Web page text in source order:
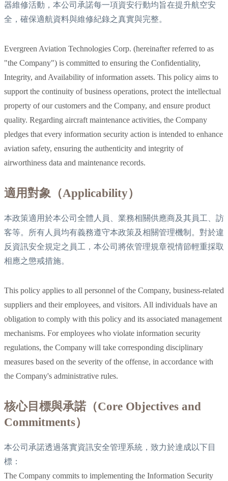
器維修活動，本公司承諾每一項資安行動均旨在提升航空安
全，確保適航資料與維修紀錄之真實與完整。
Evergreen Aviation Technologies Corp. (hereinafter referred to as
"the Company") is committed to ensuring the Confidentiality,
Integrity, and Availability of information assets. This policy aims to
support the continuity of business operations, protect the intellectual
property of our customers and the Company, and ensure product
quality. Regarding aircraft maintenance activities, the Company
pledges that every information security action is intended to enhance
aviation safety, ensuring the authenticity and integrity of
airworthiness data and maintenance records.
適用對象（Applicability）
本政策適用於本公司全體人員、業務相關供應商及其員工、訪
客等。所有人員均有義務遵守本政策及相關管理機制。對於違
反資訊安全規定之員工，本公司將依管理規章視情節輕重採取
相應之懲戒措施。
This policy applies to all personnel of the Company, business-related
suppliers and their employees, and visitors. All individuals have an
obligation to comply with this policy and its associated management
mechanisms. For employees who violate information security
regulations, the Company will take corresponding disciplinary
measures based on the severity of the offense, in accordance with
the Company's administrative rules.
核心目標與承諾（Core Objectives and
Commitments）
本公司承諾透過落實資訊安全管理系統，致力於達成以下目
標：
The Company commits to implementing the Information Security